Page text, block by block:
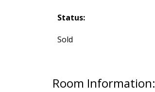
Status:
Sold
Room Information: